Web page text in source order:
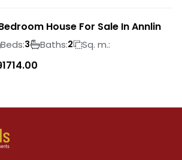
House For Sale In Annlin
Beds:3 Baths:2 Sq. m.: